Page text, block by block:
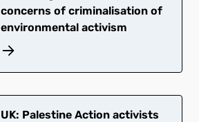
concerns of criminalisation of
environmental activism
UK: Palestine Action activists